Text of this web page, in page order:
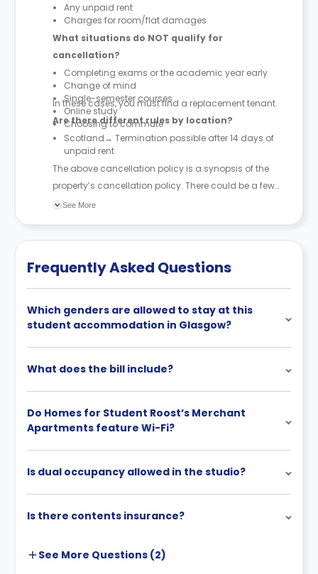
Any unpaid rent
Charges for room/flat damages
What situations do NOT qualify for
cancellation?
Completing exams or the academic year early
Change of mind
Single-semester courses
Online study
Choosing to commute
In these cases, you must find a replacement tenant.
Are there different rules by location?
Scotland→ Termination possible after 14 days of
unpaid rent
The above cancellation policy is a synopsis of the
property’s cancellation policy. There could be a few
changes incorporated from time to time. Hence, we
See More
Frequently Asked Questions
Which genders are allowed to stay at this
student accommodation in Glasgow?
What does the bill include?
Do Homes for Student Roost’s Merchant
Apartments feature Wi-Fi?
Is dual occupancy allowed in the studio?
Is there contents insurance?
See More Questions (2)